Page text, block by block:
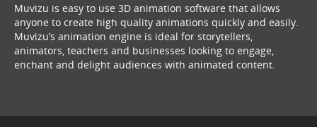
Muvizu is easy to use 3D animation software that allows
anyone to create high quality animations quickly and easily.
Muvizu’s animation engine is ideal for storytellers,
animators, teachers and businesses looking to engage,
enchant and delight audiences with animated content.